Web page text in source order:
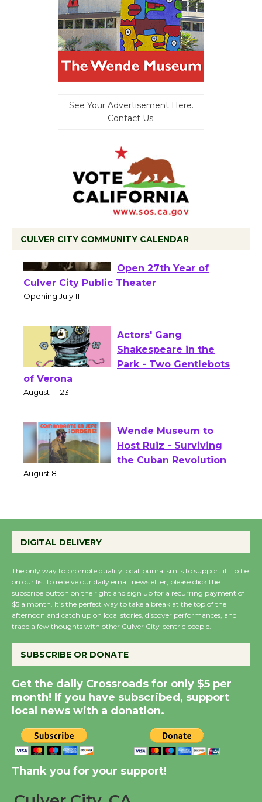
See Your Advertisement Here.
Contact Us.
CULVER CITY COMMUNITY CALENDAR
Wizard's Workshop
Open 27th Year of
Culver City Public Theater
Actors' Gang
Shakespeare in the
of Verona
Wende Museum to
Host Ruiz - Surviving
Summer Nights with
New Water Wheel to be
Dedicated @ Culver
City Julian Dixon Library
August 8
Kentwood Players -
Significant Other
Through August 10
Tour de Culver City
Senior Center
DIGITAL DELIVERY
The only way to promote quality local journalism is to support it. To be
on our list to receive our daily email newsletter, please click the
subscribe button on the right and sign up for a recurring payment of
$5 a month. It’s the perfect way to take a break at the top of the
afternoon and catch up on local stories, discover performances, and
trade a few thoughts with other Culver City-centric people.
SUBSCRIBE OR DONATE
Get the daily Crossroads for only $5 per
month! If you have subscribed, support
local news with a donation.
Thank you for your support!